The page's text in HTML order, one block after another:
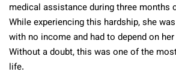
medical assistance during three months
While experiencing this hardship, she
with no income and had to depend on
Without a doubt, this was one of the
life.